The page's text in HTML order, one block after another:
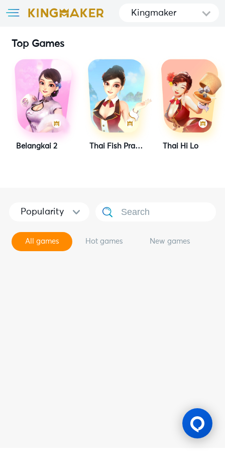
Kingmaker
Top Games
Belangkai 2 Thai Fish Prawn Crab Thai Hi Lo
Popularity
All games Hot games New games